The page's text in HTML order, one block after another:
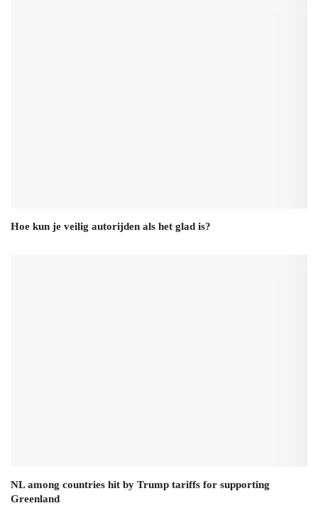
Hoe kun je veilig autorijden als het glad is?
NL among countries hit by Trump tariffs for supporting
Greenland